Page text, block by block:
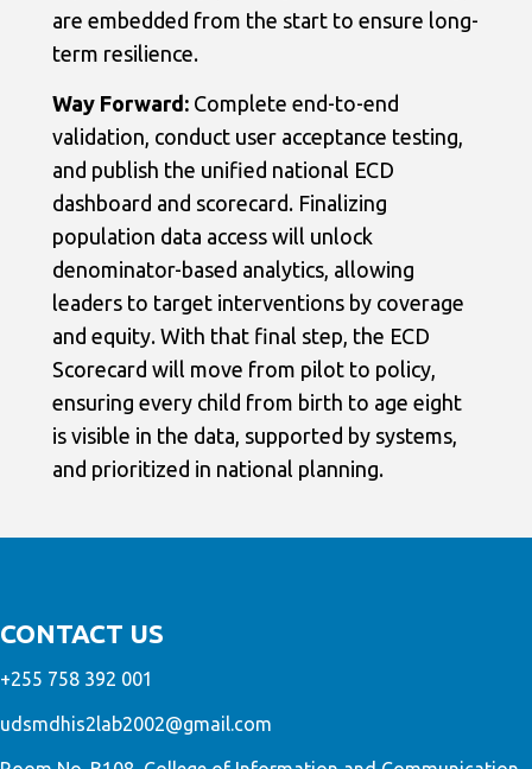
are embedded from the start to ensure long-
term resilience.
Way Forward: Complete end-to-end
validation, conduct user acceptance testing,
and publish the unified national ECD
dashboard and scorecard. Finalizing
population data access will unlock
denominator-based analytics, allowing
leaders to target interventions by coverage
and equity. With that final step, the ECD
Scorecard will move from pilot to policy,
ensuring every child from birth to age eight
is visible in the data, supported by systems,
and prioritized in national planning.
CONTACT US
+255 758 392 001
udsmdhis2lab2002@gmail.com